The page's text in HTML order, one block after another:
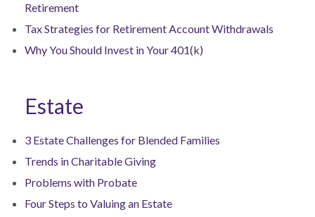
Retirement
Tax Strategies for Retirement Account Withdrawals
Why You Should Invest in Your 401(k)
Estate
3 Estate Challenges for Blended Families
Trends in Charitable Giving
Problems with Probate
Four Steps to Valuing an Estate